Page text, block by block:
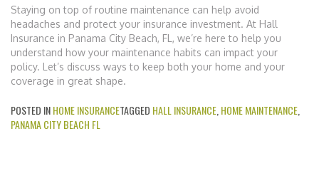
Staying on top of routine maintenance can help avoid
headaches and protect your insurance investment. At Hall
Insurance in Panama City Beach, FL, we’re here to help you
understand how your maintenance habits can impact your
policy. Let’s discuss ways to keep both your home and your
coverage in great shape.
POSTED INHOME INSURANCETAGGED HALL INSURANCE HOME MAINTENANCE
PANAMA CITY BEACH FL